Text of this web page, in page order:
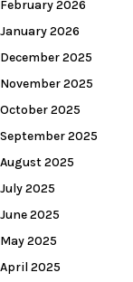
February 2026
January 2026
December 2025
November 2025
October 2025
September 2025
August 2025
July 2025
June 2025
May 2025
April 2025